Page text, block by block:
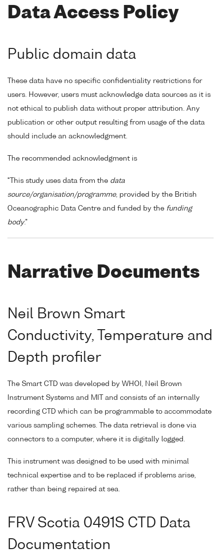
Data Access Policy
Public domain data
These data have no specific confidentiality restrictions for
users. However, users must acknowledge data sources as it is
not ethical to publish data without proper attribution. Any
publication or other output resulting from usage of the data
should include an acknowledgment.
The recommended acknowledgment is
"This study uses data from the data
source/organisation/programme, provided by the British
Oceanographic Data Centre and funded by the funding
body."
Narrative Documents
Neil Brown Smart
Conductivity, Temperature and
Depth profiler
The Smart CTD was developed by WHOI, Neil Brown
Instrument Systems and MIT and consists of an internally
recording CTD which can be programmable to accommodate
various sampling schemes. The data retrieval is done via
connectors to a computer, where it is digitally logged.
This instrument was designed to be used with minimal
technical expertise and to be replaced if problems arise,
rather than being repaired at sea.
FRV Scotia 0491S CTD Data
Documentation